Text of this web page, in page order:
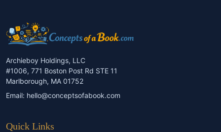
Archieboy Holdings, LLC
#1006, 771 Boston Post Rd STE 11
Marlborough, MA 01752
Email: hello@conceptsofabook.com
Quick Links